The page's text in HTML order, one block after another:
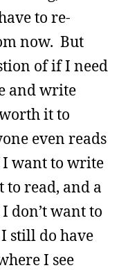
to re-
now. But
of if I need
and write
it to
even reads
I want to write
to read, and a
don’t want to
still do have
I see